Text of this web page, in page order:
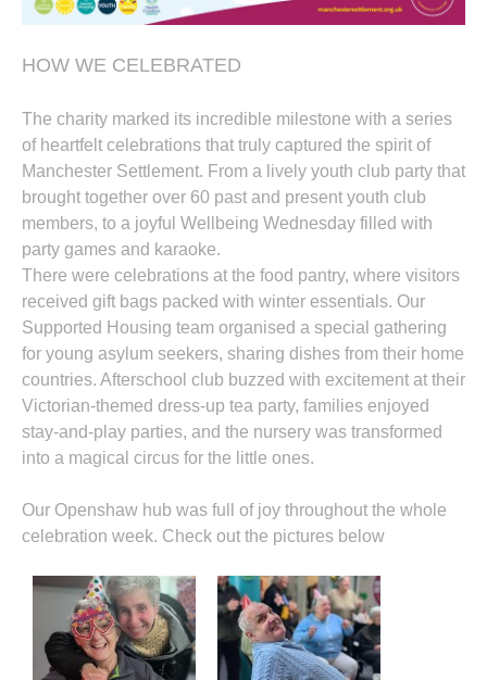
HOW WE CELEBRATED
The charity marked its incredible milestone with a series
of heartfelt celebrations that truly captured the spirit of
Manchester Settlement. From a lively youth club party that
brought together over 60 past and present youth club
members, to a joyful Wellbeing Wednesday filled with
party games and karaoke.
There were celebrations at the food pantry, where visitors
received gift bags packed with winter essentials. Our
Supported Housing team organised a special gathering
for young asylum seekers, sharing dishes from their home
countries. Afterschool club buzzed with excitement at their
Victorian-themed dress-up tea party, families enjoyed
stay-and-play parties, and the nursery was transformed
into a magical circus for the little ones.
Our Openshaw hub was full of joy throughout the whole
celebration week. Check out the pictures below